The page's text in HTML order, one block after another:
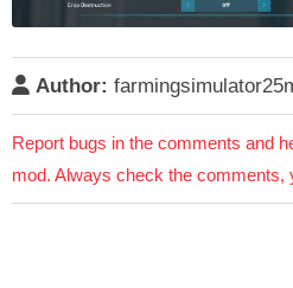
Author:
Report bugs in the comments and
mod. Always check the comments,